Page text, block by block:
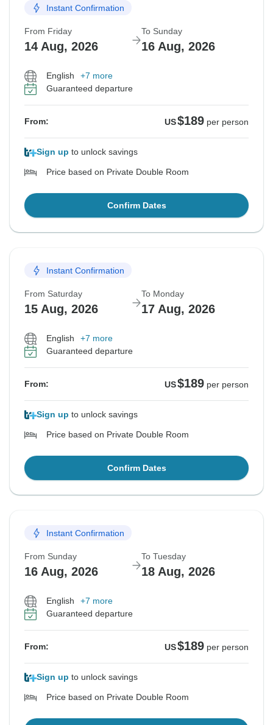
Instant Confirmation
From Friday
14 Aug, 2026
To Sunday
16 Aug, 2026
English
+7 more
Guaranteed departure
From: US$189 per person
Sign up to unlock savings
Price based on Private Double Room
Confirm Dates
Instant Confirmation
From Saturday
15 Aug, 2026
To Monday
17 Aug, 2026
English
+7 more
Guaranteed departure
From: US$189 per person
Sign up to unlock savings
Price based on Private Double Room
Confirm Dates
Instant Confirmation
From Sunday
16 Aug, 2026
To Tuesday
18 Aug, 2026
English
+7 more
Guaranteed departure
From: US$189 per person
Sign up to unlock savings
Price based on Private Double Room